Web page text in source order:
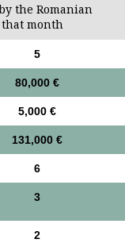
the Romanian
month
5
80,000 €
5,000 €
131,000 €
6
3
2